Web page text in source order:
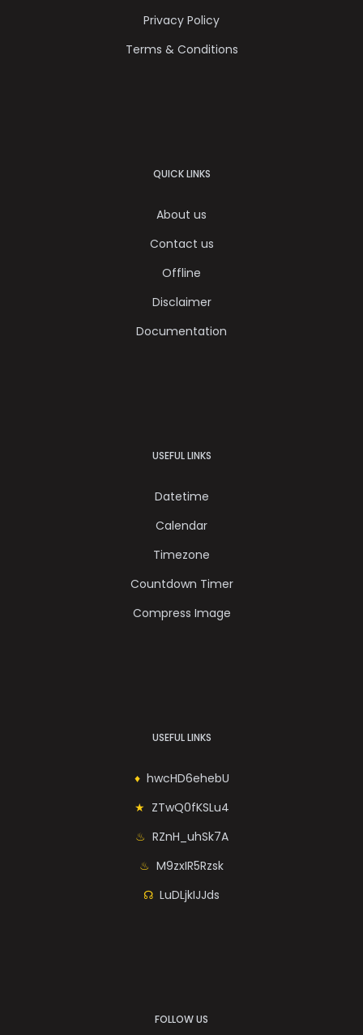
Privacy Policy
Terms & Conditions
QUICK LINKS
About us
Contact us
Offline
Disclaimer
Documentation
USEFUL LINKS
Datetime
Calendar
Timezone
Countdown Timer
Compress Image
USEFUL LINKS
hwcHD6ehebU
ZTwQ0fKSLu4
RZnH_uhSk7A
M9zxIR5Rzsk
LuDLjkIJJds
FOLLOW US